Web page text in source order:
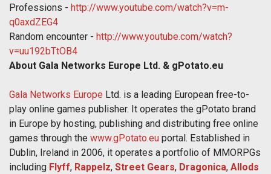
Professions - http://www.youtube.com/watch?v=m-
q0axdZEG4
Random encounter - http://www.youtube.com/watch?
v=uu192bTtOB4
About Gala Networks Europe Ltd. & gPotato.eu
Gala Networks Europe Ltd. is a leading European free-to-
play online games publisher. It operates the gPotato brand
in Europe by hosting, publishing and distributing free online
games through the www.gPotato.eu portal. Established in
Dublin, Ireland in 2006, it operates a portfolio of MMORPGs
including Flyff, Rappelz, Street Gears, Dragonica, Allods